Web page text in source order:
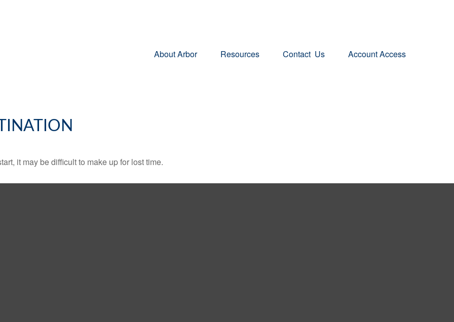
About Arbor Resources Contact  Us Account Access
it may be difficult to make up for lost time.